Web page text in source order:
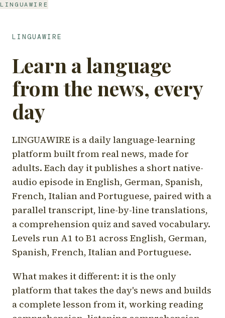
LINGUAWIRE
LINGUAWIRE
Learn a language
from the news, every
day
LINGUAWIRE is a daily language-learning
platform built from real news, made for
adults. Each day it publishes a short native-
audio episode in English, German, Spanish,
French, Italian and Portuguese, paired with a
parallel transcript, line-by-line translations,
a comprehension quiz and saved vocabulary.
Levels run A1 to B1 across English, German,
Spanish, French, Italian and Portuguese.
What makes it different: it is the only
platform that takes the day's news and builds
a complete lesson from it, working reading